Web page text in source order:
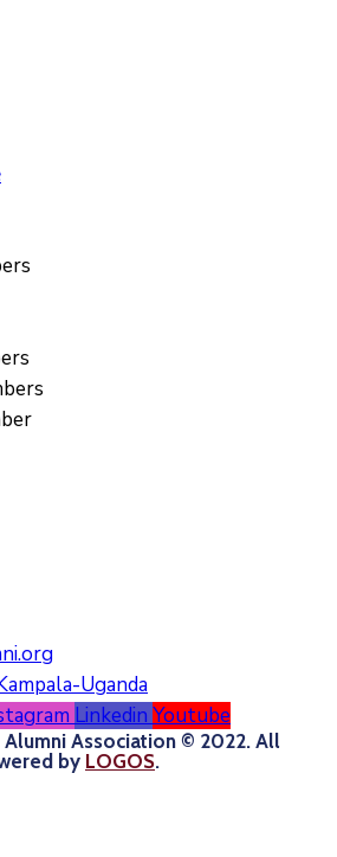
Uganda
Linkedin Youtube
Association © 2022. All
by LOGOS.